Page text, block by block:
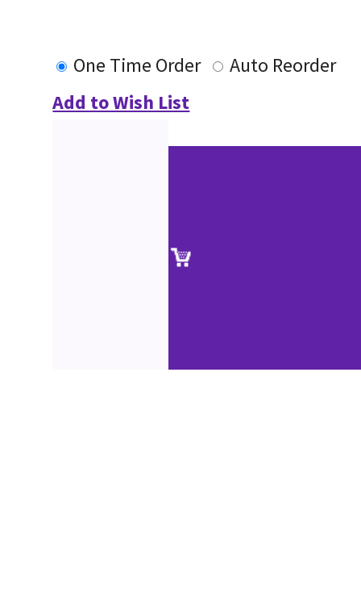
One Time Order
Auto Reorder
Add to Wish List